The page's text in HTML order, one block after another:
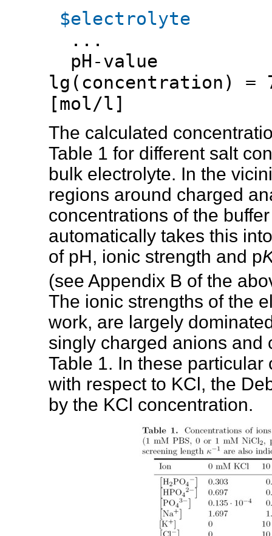
$electrolyte
...
pH-
lg(concentration) =
[mol/l]
The calculated
Table 1 for different salt
bulk electrolyte. In the
regions around charged
concentrations of the
automatically takes this
of pH, ionic strength and p
(see Appendix B of the
The ionic strengths of the
work, are largely
singly charged anions and
Table 1. In these
with respect to KCl, the
by the KCl concentration.